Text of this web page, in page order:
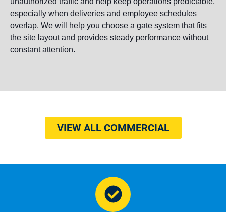
especially when deliveries and employee schedules
overlap. We will help you choose a gate system that fits
the site layout and provides steady performance without
constant attention.
VIEW ALL COMMERCIAL